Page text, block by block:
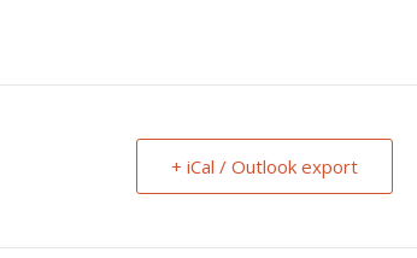
+ iCal / Outlook export